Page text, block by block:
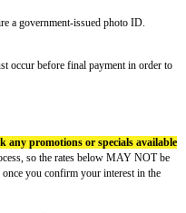
a government-issued photo ID.
occur before final payment in order to
any promotions or specials available
so the rates below MAY NOT be
you confirm your interest in the